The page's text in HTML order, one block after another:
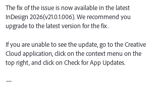
The fix of the issue is now available in the latest
InDesign 2026(v21.0.1.006). We recommend you
upgrade to the latest version for the fix.
If you are unable to see the update, go to the Creative
Cloud application, click on the context menu on the
top right, and click on Check for App Updates.
—